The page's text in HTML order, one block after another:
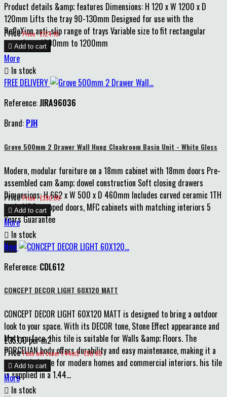
Product details &amp; features Dimensions: H 120 x W 1200 x D
120mm Lifts the tray 90-130mm Designed for use with the
RefleXion anti-slip range of trays Variable size to fit rectangular
trays from 1000mm to 1200mm
Price Price : £124.10
 Add to cart
More
 In stock
FREE DELIVERY
Reference:JIRA96036
Brand: PJH
Grove 500mm 2 Drawer Wall Hung Cloakroom Basin Unit - White Gloss
Modern, modular furniture on a 18mm cabinet with 18mm doors Pre-
assembled cam &amp; dowel construction Soft closing drawers
Dimensions: H 662 x W 500 x D 460mm Includes curved ceramic 1TH
basin MDF wrapped doors, MFC cabinets with matching interiors 5
Years Guarantee
Price Price : £390.00
 Add to cart
More
 In stock
New
Reference: CDL612
CONCEPT DECOR LIGHT 60X120 MATT
CONCEPT DECOR LIGHT 60X120 MATT is designed to bring a outdoor
look to your space. With its DECOR tone, Stone Effect appearance and
Matt surface, this tile is suitable for Walls &amp; Floors. The
PORCELIAN body offers durability and easy maintenance, making it a
practical choice for modern homes and commercial interiors. his tile
is supplied in a 1.44...
£35.00 per m2
Price 1 box will cover 1.44m2 : £50.40
 Add to cart
More
 In stock